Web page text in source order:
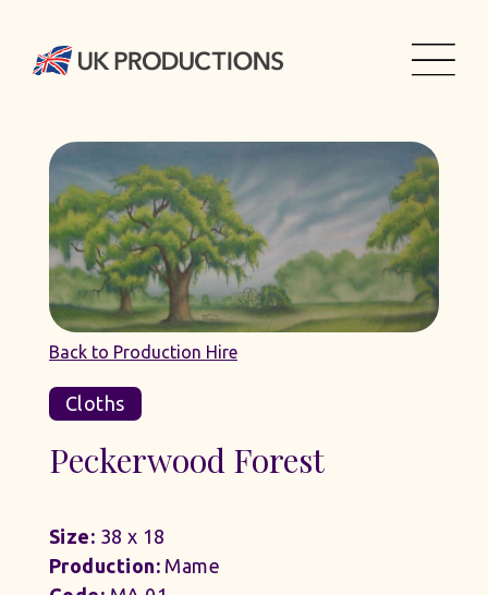
Back to Production Hire
Cloths
Peckerwood Forest
Size: 38 x 18
Production:Mame